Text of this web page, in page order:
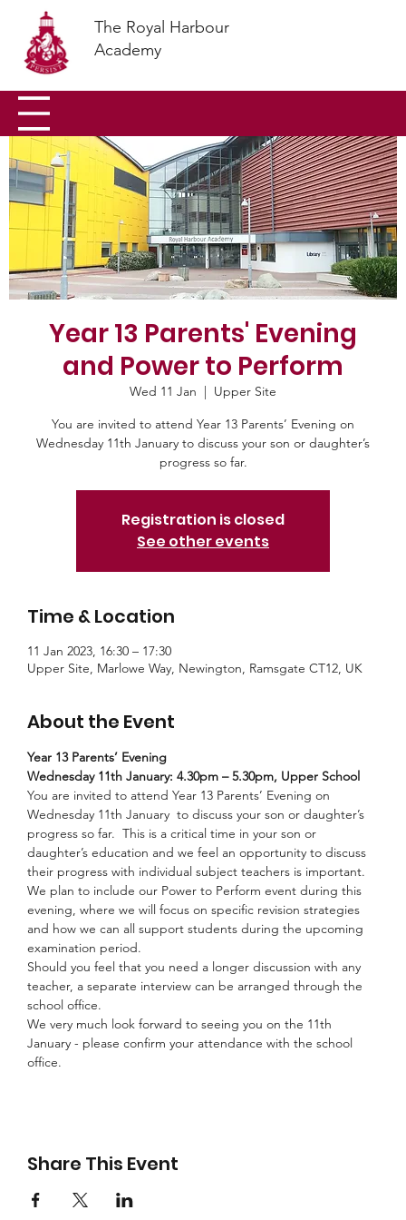
The Royal Harbour
Academy
Year 13 Parents' Evening
and Power to Perform
Wed 11 Jan
  |
Upper Site
You are invited to attend Year 13 Parents’ Evening on
Wednesday 11th January to discuss your son or daughter’s
progress so far.
Registration is closed
See other events
Time & Location
11 Jan 2023, 16:30 – 17:30
Upper Site, Marlowe Way, Newington, Ramsgate CT12, UK
About the Event
Year 13 Parents’ Evening
Wednesday 11th January: 4.30pm – 5.30pm, Upper School
You are invited to attend Year 13 Parents’ Evening on
Wednesday 11th January  to discuss your son or daughter’s
progress so far.  This is a critical time in your son or
daughter’s education and we feel an opportunity to discuss
their progress with individual subject teachers is important.
We plan to include our Power to Perform event during this
evening, where we will focus on specific revision strategies
and how we can all support students during the upcoming
examination period.
Should you feel that you need a longer discussion with any
teacher, a separate interview can be arranged through the
school office.
We very much look forward to seeing you on the 11th
January - please confirm your attendance with the school
office.
Share This Event